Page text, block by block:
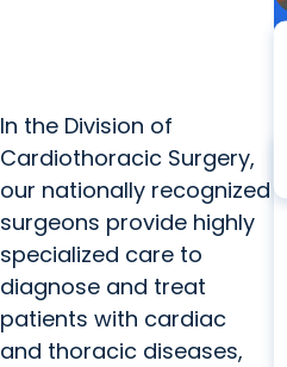
In the Division of
Cardiothoracic Surgery,
our nationally recognized
surgeons provide highly
specialized care to
diagnose and treat
patients with cardiac
and thoracic diseases,